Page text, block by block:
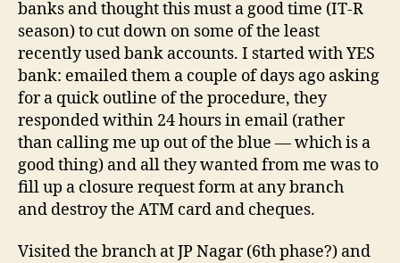
banks and thought this must a good time (IT-R
season) to cut down on some of the least
recently used bank accounts. I started with YES
bank: emailed them a couple of days ago asking
for a quick outline of the procedure, they
responded within 24 hours in email (rather
than calling me up out of the blue — which is a
good thing) and all they wanted from me was to
fill up a closure request form at any branch
and destroy the ATM card and cheques.
Visited the branch at JP Nagar (6th phase?) and